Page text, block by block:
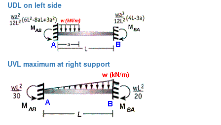
UDL on left side
UVL maximum at right support